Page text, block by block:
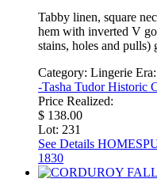
Tabby linen, square
hem with inverted V
stains, holes and pulls)
Category: Lingerie Era:
-Tasha Tudor Historic
Price Realized:
$ 138.00
Lot: 231
See Details
1830